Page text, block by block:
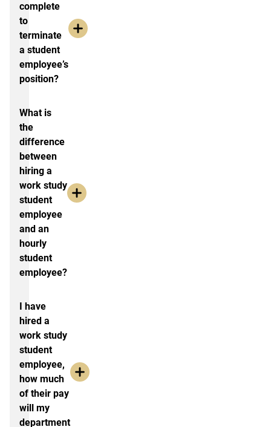
complete
to
terminate
a student
employee’s
position?
What is
the
difference
between
hiring a
work study
student
employee
and an
hourly
student
employee?
I have
hired a
work study
student
employee,
how much
of their pay
will my
department